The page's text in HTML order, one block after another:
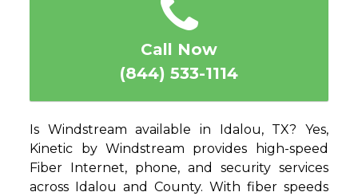
Call Now
(844) 533-1114
Is Windstream available in Idalou, TX? Yes,
Kinetic by Windstream provides high-speed
Fiber Internet, phone, and security services
across Idalou and County. With fiber speeds